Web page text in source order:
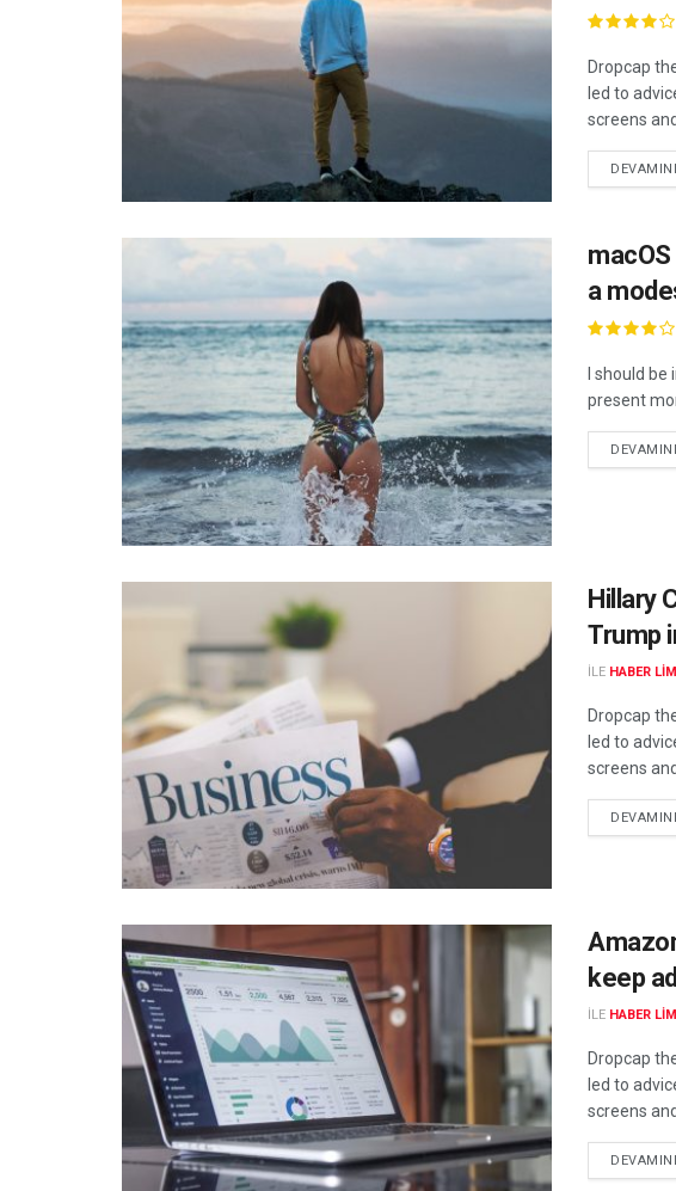
Dropcap
led to
screens and
a
I should
present
Hillary
Trump
ILE HABER
Dropcap
led to
screens and
keep
ILE HABER
Dropcap
led to
screens and